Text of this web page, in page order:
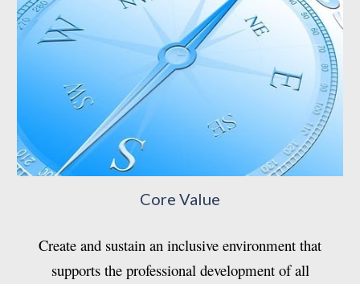
Core Value
Create and sustain an inclusive environment that
supports the professional development of all